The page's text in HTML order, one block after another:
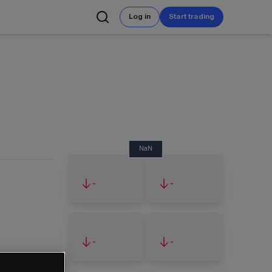
Log in Start trading
NaN
- -
- -